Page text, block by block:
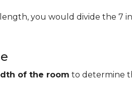
you would divide the 7
of the room to determine